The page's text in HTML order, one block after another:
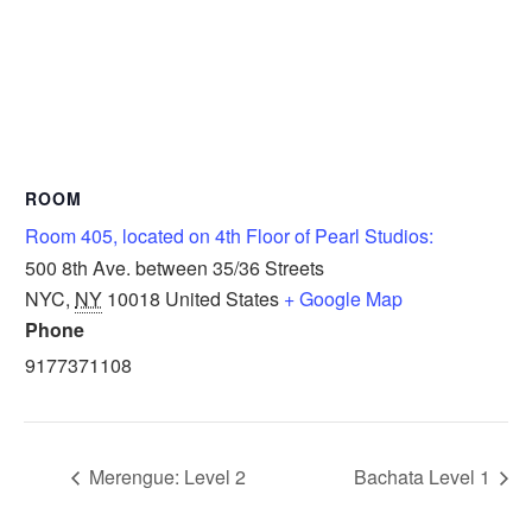
ROOM
Room 405, located on 4th Floor of Pearl Studios:
500 8th Ave. between 35/36 Streets
NYC, NY 10018 United States + Google Map
Phone
9177371108
Merengue: Level 2 Bachata Level 1